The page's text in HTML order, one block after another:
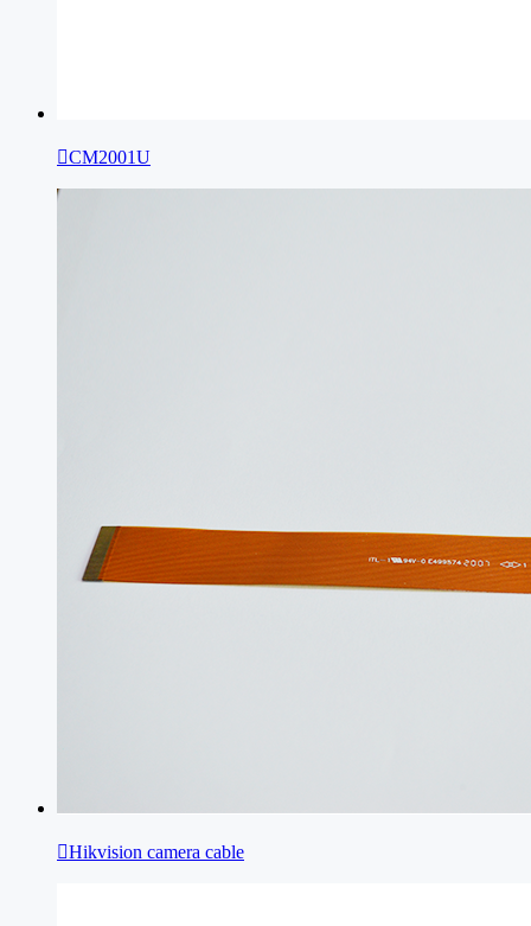
CM2001U
Hikvision camera cable